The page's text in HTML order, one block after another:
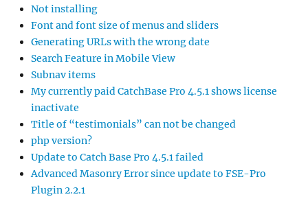
Not installing
Font and font size of menus and sliders
Generating URLs with the wrong date
Search Feature in Mobile View
Subnav items
My currently paid CatchBase Pro 4.5.1 shows license
inactivate
Title of “testimonials” can not be changed
php version?
Update to Catch Base Pro 4.5.1 failed
Advanced Masonry Error since update to FSE-Pro
Plugin 2.2.1